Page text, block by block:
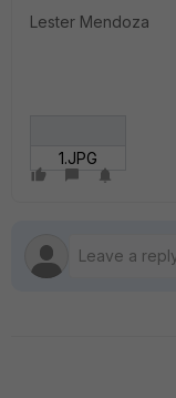
Lester Mendoza
1.JPG